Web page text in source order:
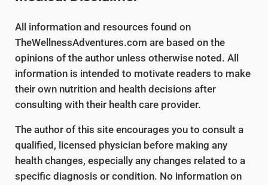
All information and resources found on
TheWellnessAdventures.com are based on the
opinions of the author unless otherwise noted. All
information is intended to motivate readers to make
their own nutrition and health decisions after
consulting with their health care provider.
The author of this site encourages you to consult a
qualified, licensed physician before making any
health changes, especially any changes related to a
specific diagnosis or condition. No information on